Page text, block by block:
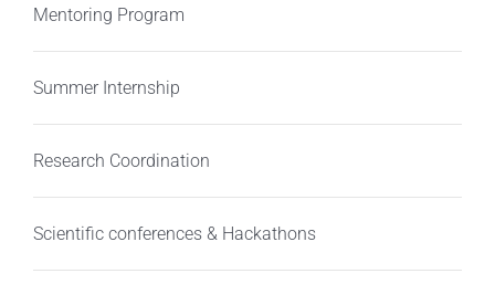
Mentoring Program
Summer Internship
Research Coordination
Scientific conferences & Hackathons